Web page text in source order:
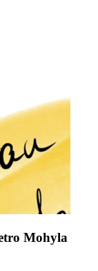
Mohyla